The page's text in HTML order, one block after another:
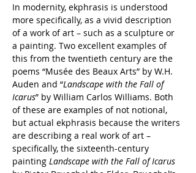
In modernity, ekphrasis is understood
more specifically, as a vivid description
of a work of art – such as a sculpture or
a painting. Two excellent examples of
this from the twentieth century are the
poems “Musée des Beaux Arts” by W.H.
Auden and “Landscape with the Fall of
Icarus” by William Carlos Williams. Both
of these are examples of not notional,
but actual ekphrasis because the writers
are describing a real work of art –
specifically, the sixteenth-century
painting Landscape with the Fall of Icarus